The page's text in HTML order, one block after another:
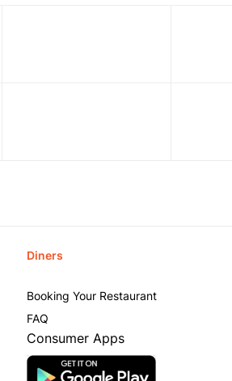
Diners
Booking Your Restaurant
FAQ
Consumer Apps